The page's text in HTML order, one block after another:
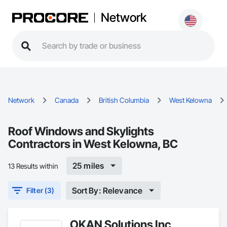
Network
Network Canada British Columbia West Kelowna
Roof Windows and Skylights
Contractors in West Kelowna, BC
13 Results within 25 miles
Filter (3) Sort By: Relevance
OKAN Solutions Inc